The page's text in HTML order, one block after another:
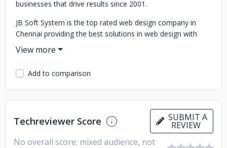
businesses that drive results since 2001.
JB Soft System is the top rated web design company in
Chennai providing the best solutions in web design with
high quality designers for affordable price.
Add to comparison
Techreviewer Score SUBMIT A
REVIEW
No overall score: mixed audience, not